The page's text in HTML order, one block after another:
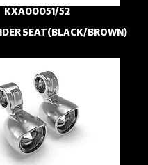
KXA00051/52
SEAT(BLACK/BROWN)